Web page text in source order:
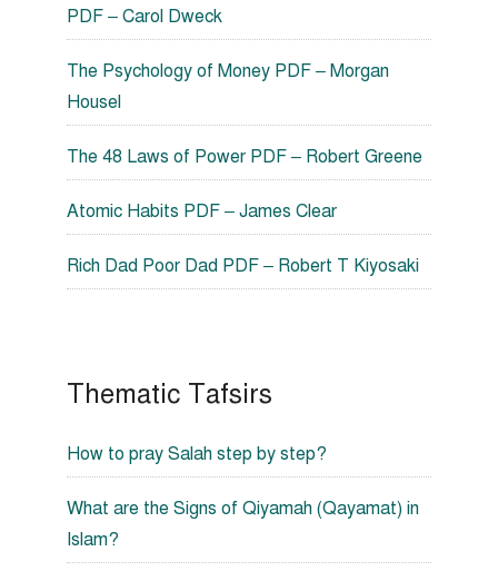
PDF – Carol Dweck
The Psychology of Money PDF – Morgan
Housel
The 48 Laws of Power PDF – Robert Greene
Atomic Habits PDF – James Clear
Rich Dad Poor Dad PDF – Robert T Kiyosaki
Thematic Tafsirs
How to pray Salah step by step?
What are the Signs of Qiyamah (Qayamat) in
Islam?